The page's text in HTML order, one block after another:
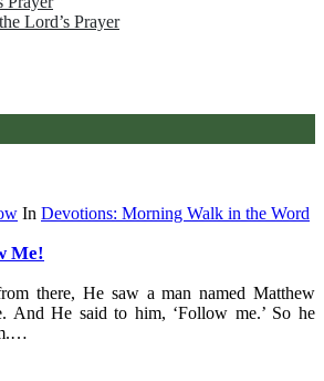
Lord’s Prayer
In Devotions: Morning Walk in the Word
Me!
there, He saw a man named Matthew
And He said to him, ‘Follow me.’ So he